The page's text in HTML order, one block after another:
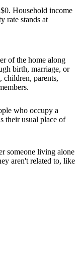
Household income
rate stands at
of the home along
birth, marriage, or
children, parents,
who occupy a
their usual place of
someone living alone
aren't related to, like